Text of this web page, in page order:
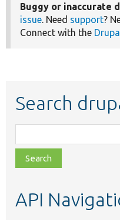
Buggy or inaccurate
issue. Need support?
Connect with the
Search
class,
file,
topic,
API